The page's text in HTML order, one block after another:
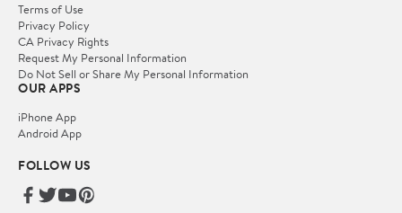
Terms of Use
Privacy Policy
CA Privacy Rights
Request My Personal Information
Do Not Sell or Share My Personal Information
OUR APPS
iPhone App
Android App
FOLLOW US